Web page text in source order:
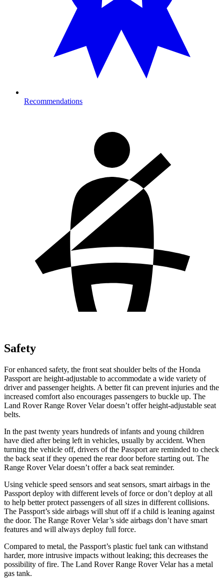
Recommendations
Safety
For enhanced safety, the front seat shoulder belts of the Honda
Passport are height-adjustable to accommodate a wide variety of
driver and passenger heights. A better fit can prevent injuries and the
increased comfort also encourages passengers to buckle up. The
Land Rover Range Rover Velar doesn’t offer height-adjustable seat
belts.
In the past twenty years hundreds of infants and young children
have died after being left in vehicles, usually by accident. When
turning the vehicle off, drivers of the Passport are reminded to check
the back seat if they opened the rear door before starting out. The
Range Rover Velar doesn’t offer a back seat reminder.
Using vehicle speed sensors and seat sensors, smart airbags in the
Passport deploy with different levels of force or don’t deploy at all
to help better protect passengers of all sizes in different collisions.
The Passport’s side airbags will shut off if a child is leaning against
the door. The Range Rover Velar’s side airbags don’t have smart
features and will always deploy full force.
Compared to metal, the Passport’s plastic fuel tank can withstand
harder, more intrusive impacts without leaking; this decreases the
possibility of fire. The Land Rover Range Rover Velar has a metal
gas tank.